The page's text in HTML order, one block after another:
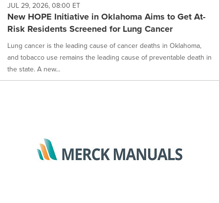
JUL 29, 2026, 08:00 ET
New HOPE Initiative in Oklahoma Aims to Get At-
Risk Residents Screened for Lung Cancer
Lung cancer is the leading cause of cancer deaths in Oklahoma,
and tobacco use remains the leading cause of preventable death in
the state. A new...